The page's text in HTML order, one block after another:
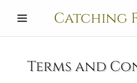
Catching
Terms and